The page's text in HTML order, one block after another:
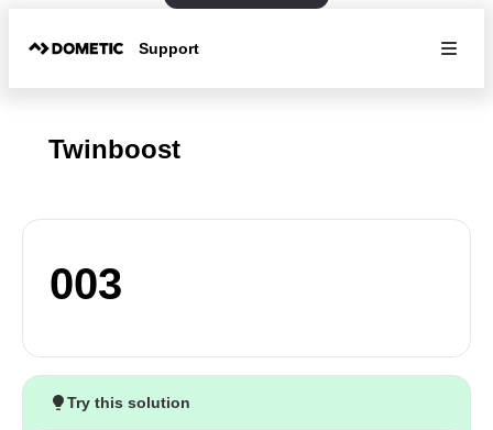
Support
Twinboost
003
Try this solution